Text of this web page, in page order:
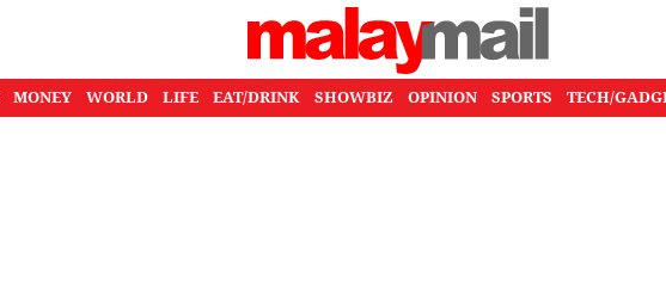
MONEY WORLD LIFE EAT/DRINK SHOWBIZ OPINION SPORTS TECH/